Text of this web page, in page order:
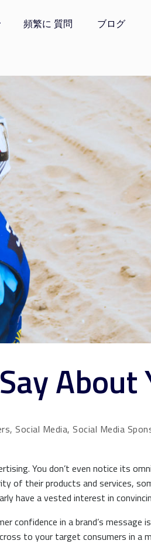
頻繁に 質問 ブログ
Social Media, Social Media
You don’t even notice its
of their products and services,
have a vested interest in
confidence in a brand’s message
to your target consumers in a